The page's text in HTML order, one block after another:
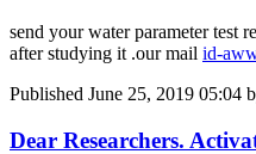
send your water parameter test
after studying it .our mail id-
Published June 25, 2019 05:04
Dear Researchers.